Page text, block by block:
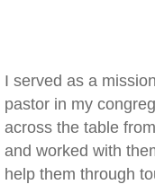
I served as a
pastor in my
across the table
and worked with
help them through